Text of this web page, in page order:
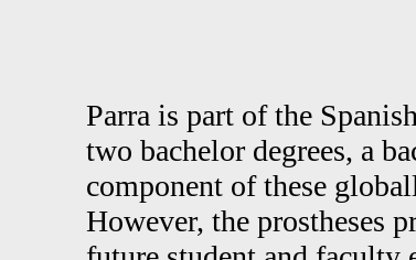
Parra is part of the
two bachelor degrees, a
component of these
However, the prostheses